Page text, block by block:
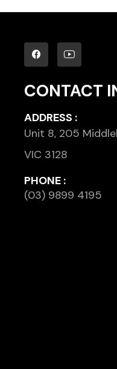
CONTACT
ADDRESS :
Unit 8, 205
VIC 3128
PHONE :
(03) 9899 4195